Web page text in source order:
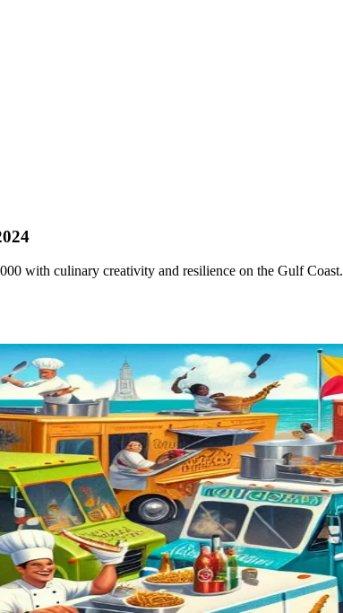
with culinary creativity and resilience on the Gulf Coast.